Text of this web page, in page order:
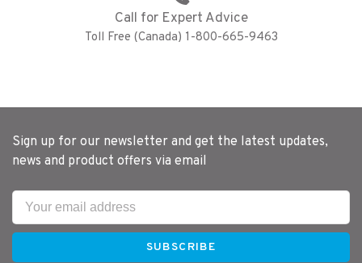
Call for Expert Advice
Toll Free (Canada) 1-800-665-9463
Sign up for our newsletter and get the latest updates,
news and product offers via email
SUBSCRIBE